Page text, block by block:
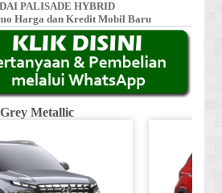
PALISADE HYBRID
Harga dan Kredit Mobil Baru
Metallic